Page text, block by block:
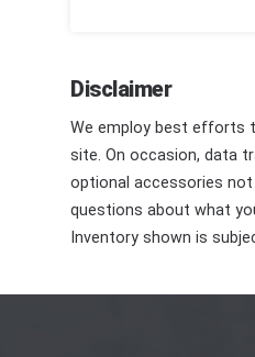
Disclaimer
We employ best efforts
site. On occasion, data
optional accessories not
questions about what
Inventory shown is